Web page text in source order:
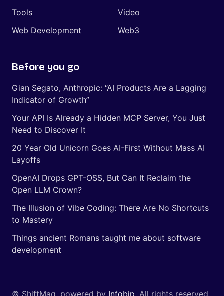
Tools
Video
Web Development
Web3
Before you go
Gian Segato, Anthropic: “AI Products Are a Lagging
Indicator of Growth”
Your API Is Already a Hidden MCP Server, You Just
Need to Discover It
20 Year Old Unicorn Goes AI-First Without Mass AI
Layoffs
OpenAI Drops GPT-OSS, But Can It Reclaim the
Open LLM Crown?
The Illusion of Vibe Coding: There Are No Shortcuts
to Mastery
Things ancient Romans taught me about software
development
© ShiftMag, powered by Infobip . All rights reserved.